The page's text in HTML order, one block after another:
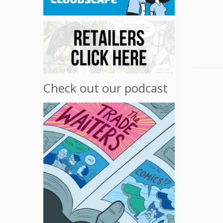
Check out our podcast